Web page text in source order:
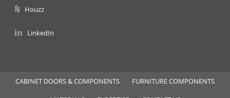
Houzz
LinkedIn
CABINET DOORS & COMPONENTS
FURNITURE COMPONENTS